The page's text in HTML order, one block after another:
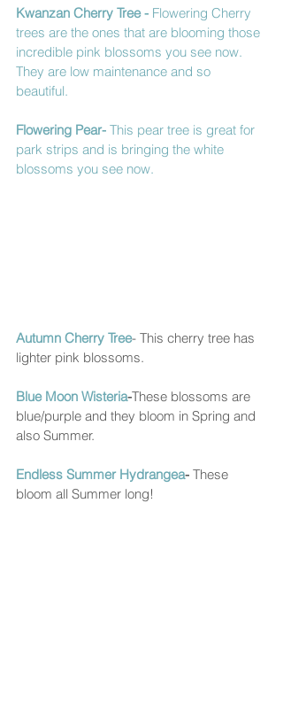
Kwanzan Cherry Tree - Flowering Cherry
trees are the ones that are blooming those
incredible pink blossoms you see now.
They are low maintenance and so
beautiful.
Flowering Pear- This pear tree is great for
park strips and is bringing the white
blossoms you see now.
Autumn Cherry Tree- This cherry tree has
lighter pink blossoms.
Blue Moon Wisteria-These blossoms are
blue/purple and they bloom in Spring and
also Summer.
Endless Summer Hydrangea- These
bloom all Summer long!